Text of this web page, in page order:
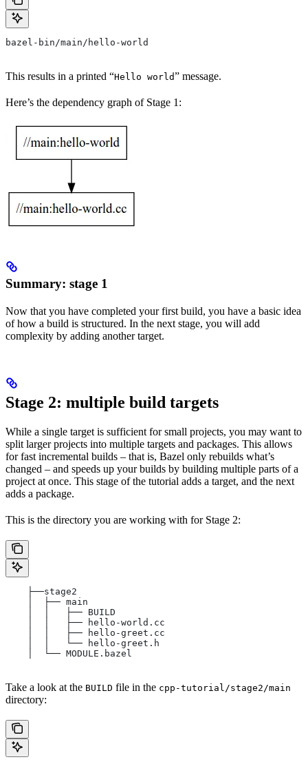
bazel-bin/main/hello-world
This results in a printed “Hello world” message.
Here’s the dependency graph of Stage 1:
Summary: stage 1
Now that you have completed your first build, you have a basic idea
of how a build is structured. In the next stage, you will add
complexity by adding another target.
Stage 2: multiple build targets
While a single target is sufficient for small projects, you may want to
split larger projects into multiple targets and packages. This allows
for fast incremental builds – that is, Bazel only rebuilds what’s
changed – and speeds up your builds by building multiple parts of a
project at once. This stage of the tutorial adds a target, and the next
adds a package.
This is the directory you are working with for Stage 2:
    ├──stage2
    │  ├── main
    │  │   ├── BUILD
    │  │   ├── hello-world.cc
    │  │   ├── hello-greet.cc
    │  │   └── hello-greet.h
    │  └── MODULE.bazel
Take a look at the BUILD file in the cpp-tutorial/stage2/main
directory: